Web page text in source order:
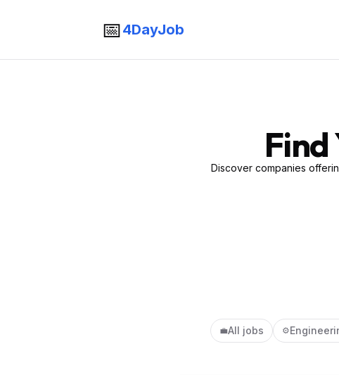
📅4DayJob
Discover companies
💼All jobs ⚙️